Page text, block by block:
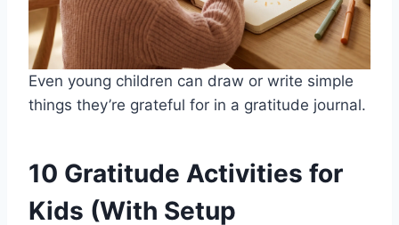
Even young children can draw or write simple
things they’re grateful for in a gratitude journal.
10 Gratitude Activities for
Kids (With Setup